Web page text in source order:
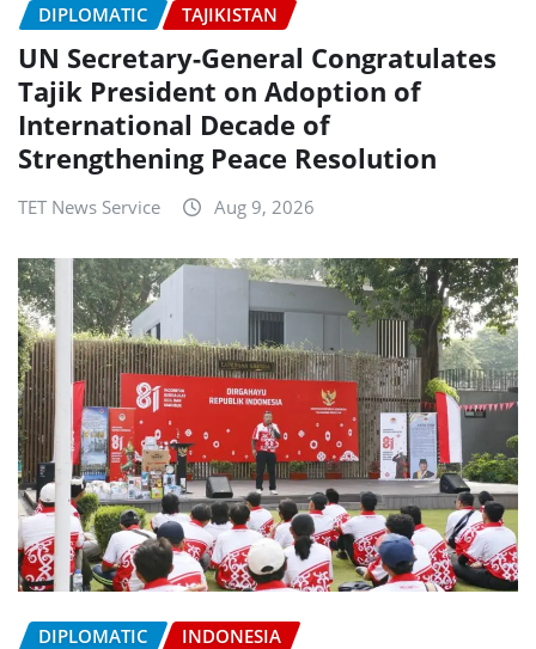
DIPLOMATIC TAJIKISTAN
UN Secretary-General Congratulates
Tajik President on Adoption of
International Decade of
Strengthening Peace Resolution
TET News Service Aug 9, 2026
DIPLOMATIC INDONESIA